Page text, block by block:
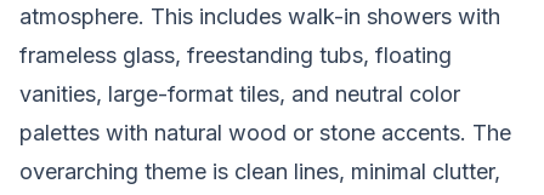
atmosphere. This includes walk-in showers with
frameless glass, freestanding tubs, floating
vanities, large-format tiles, and neutral color
palettes with natural wood or stone accents. The
overarching theme is clean lines, minimal clutter,